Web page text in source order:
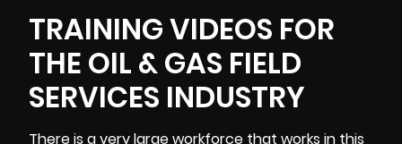
TRAINING VIDEOS FOR
THE OIL & GAS FIELD
SERVICES INDUSTRY
There is a very large workforce that works in this